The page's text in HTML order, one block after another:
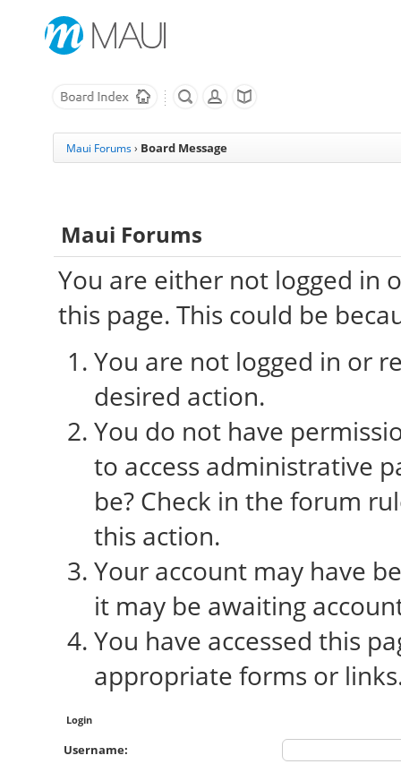
Maui Forums › Board Message
Maui Forums
You are either not logged in
this page. This could be
You are not logged in or
desired action.
You do not have
to access administrative
be? Check in the forum
this action.
Your account may have
it may be awaiting
You have accessed this
appropriate forms or
Login
Username: